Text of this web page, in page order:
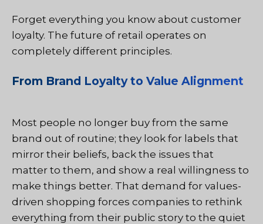
Forget everything you know about customer
loyalty. The future of retail operates on
completely different principles.
From Brand Loyalty to Value Alignment
Most people no longer buy from the same
brand out of routine; they look for labels that
mirror their beliefs, back the issues that
matter to them, and show a real willingness to
make things better. That demand for values-
driven shopping forces companies to rethink
everything from their public story to the quiet